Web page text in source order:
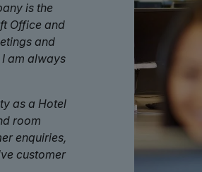
is the
Office and
and
am always
as a Hotel
room
enquiries,
customer